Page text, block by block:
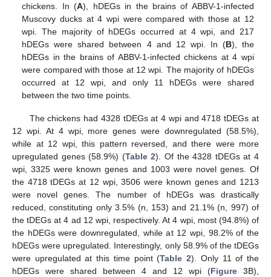
chickens. In (A), hDEGs in the brains of ABBV-1-infected
Muscovy ducks at 4 wpi were compared with those at 12
wpi. The majority of hDEGs occurred at 4 wpi, and 217
hDEGs were shared between 4 and 12 wpi. In (B), the
hDEGs in the brains of ABBV-1-infected chickens at 4 wpi
were compared with those at 12 wpi. The majority of hDEGs
occurred at 12 wpi, and only 11 hDEGs were shared
between the two time points.
The chickens had 4328 tDEGs at 4 wpi and 4718 tDEGs at
12 wpi. At 4 wpi, more genes were downregulated (58.5%),
while at 12 wpi, this pattern reversed, and there were more
upregulated genes (58.9%) (Table 2). Of the 4328 tDEGs at 4
wpi, 3325 were known genes and 1003 were novel genes. Of
the 4718 tDEGs at 12 wpi, 3506 were known genes and 1213
were novel genes. The number of hDEGs was drastically
reduced, constituting only 3.5% (n, 153) and 21.1% (n, 997) of
the tDEGs at 4 ad 12 wpi, respectively. At 4 wpi, most (94.8%) of
the hDEGs were downregulated, while at 12 wpi, 98.2% of the
hDEGs were upregulated. Interestingly, only 58.9% of the tDEGs
were upregulated at this time point (Table 2). Only 11 of the
hDEGs were shared between 4 and 12 wpi (Figure 3B),